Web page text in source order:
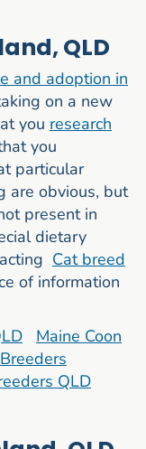
QLD
and adoption in
on a new
you research
you
particular
are obvious, but
present in
dietary
Cat breed
of information
Maine Coon
QLD